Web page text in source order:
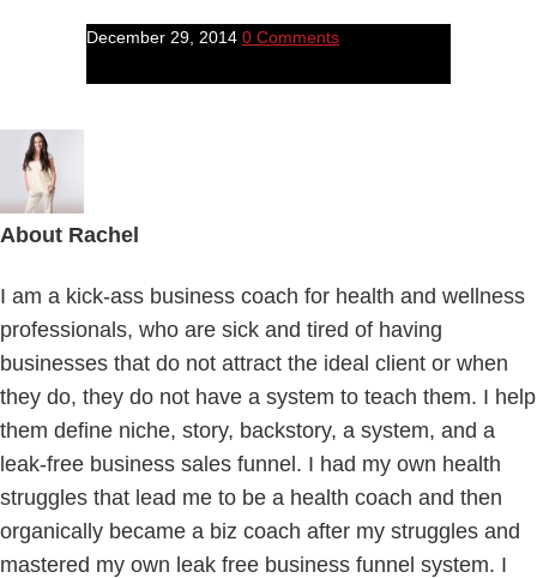
December 29, 2014 0 Comments
About Rachel
I am a kick-ass business coach for health and wellness
professionals, who are sick and tired of having
businesses that do not attract the ideal client or when
they do, they do not have a system to teach them. I help
them define niche, story, backstory, a system, and a
leak-free business sales funnel. I had my own health
struggles that lead me to be a health coach and then
organically became a biz coach after my struggles and
mastered my own leak free business funnel system. I